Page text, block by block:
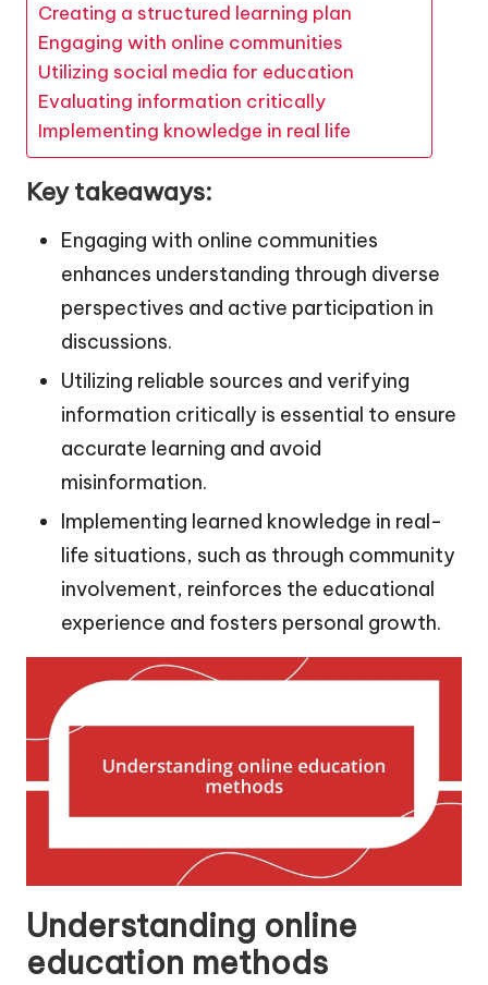
Creating a structured learning plan
Engaging with online communities
Utilizing social media for education
Evaluating information critically
Implementing knowledge in real life
Key takeaways:
Engaging with online communities
enhances understanding through diverse
perspectives and active participation in
discussions.
Utilizing reliable sources and verifying
information critically is essential to ensure
accurate learning and avoid
misinformation.
Implementing learned knowledge in real-
life situations, such as through community
involvement, reinforces the educational
experience and fosters personal growth.
Understanding online
education methods